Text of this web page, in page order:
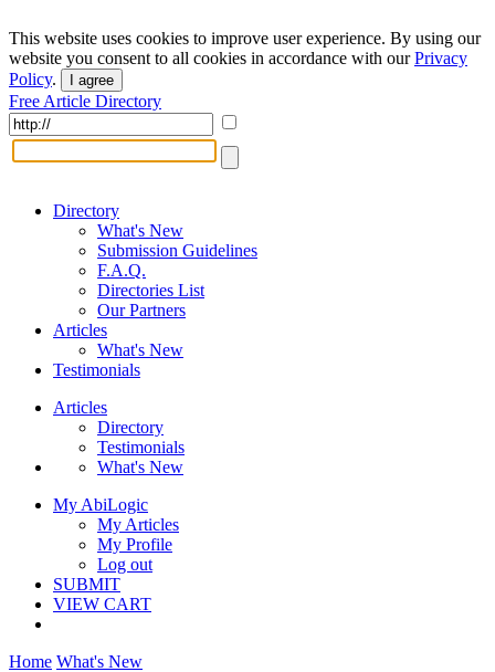
This website uses cookies to improve user experience. By using our
website you consent to all cookies in accordance with ourPrivacy
Policy. I agree
Free Article Directory
Directory
What's New
Submission Guidelines
F.A.Q.
Directories List
Our Partners
Articles
What's New
Testimonials
Articles
Directory
Testimonials
What's New
My AbiLogic
My Articles
My Profile
Log out
SUBMIT
VIEW CART
Home What's New